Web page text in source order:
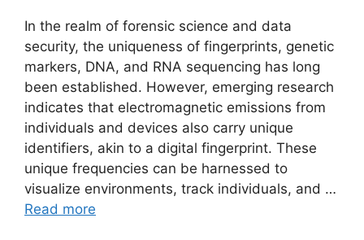
In the realm of forensic science and data
security, the uniqueness of fingerprints, genetic
markers, DNA, and RNA sequencing has long
been established. However, emerging research
indicates that electromagnetic emissions from
individuals and devices also carry unique
identifiers, akin to a digital fingerprint. These
unique frequencies can be harnessed to
visualize environments, track individuals, and …
Read more